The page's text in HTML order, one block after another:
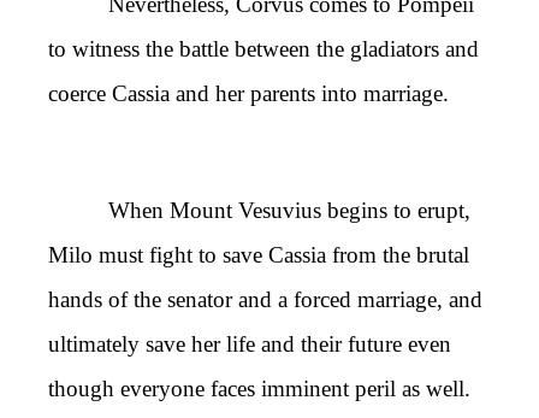
to witness the battle between the gladiators and
coerce Cassia and her parents into marriage.
When Mount Vesuvius begins to erupt,
Milo must fight to save Cassia from the brutal
hands of the senator and a forced marriage, and
ultimately save her life and their future even
though everyone faces imminent peril as well.